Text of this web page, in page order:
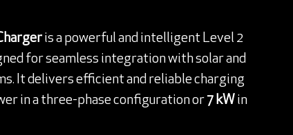
is a powerful and intelligent Level 2
for seamless integration with solar and
It delivers efficient and reliable charging
in a three-phase configuration or 7 kW in